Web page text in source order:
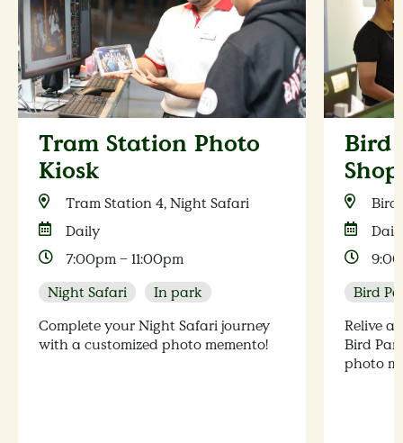
Tram Station Photo
Kiosk
Tram Station 4, Night Safari
Daily
7:00pm – 11:00pm
Night Safari
In park
Complete your Night Safari journey
with a customized photo memento!
Bird
Shop
Bird
Bird
Relive
Bird
photo